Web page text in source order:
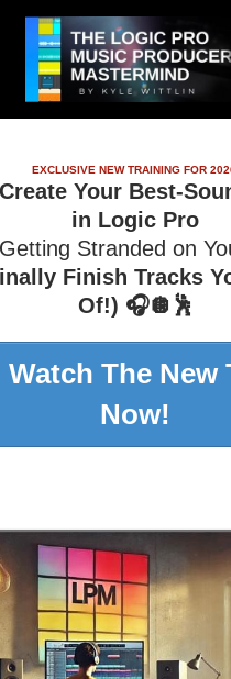
EXCLUSIVE NEW TRAINING FOR
Your Best-
in Logic Pro
Stranded on
Finish Tracks
Of!) 🎧🪩🕺
Watch The New
Now!